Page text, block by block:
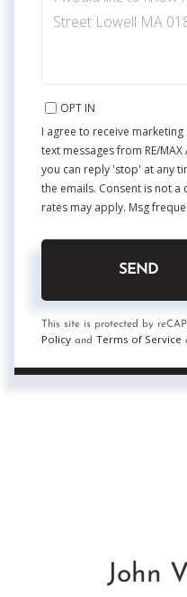
COMMENTS?
OPT IN
I agree to receive
text messages from RE/
you can reply 'stop' at any
the emails. Consent is not
rates may apply. Msg
SEND
This site is protected by
Policy and Terms of Service